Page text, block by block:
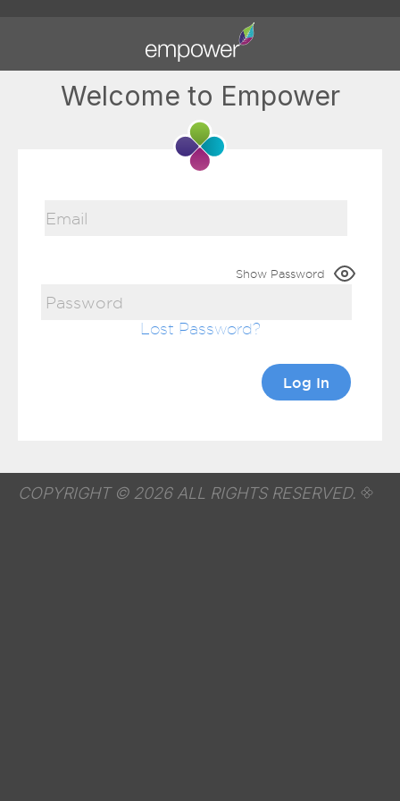
Welcome to Empower
Show Password
Lost Password
COPYRIGHT © 2026 ALL RIGHTS RESERVED.